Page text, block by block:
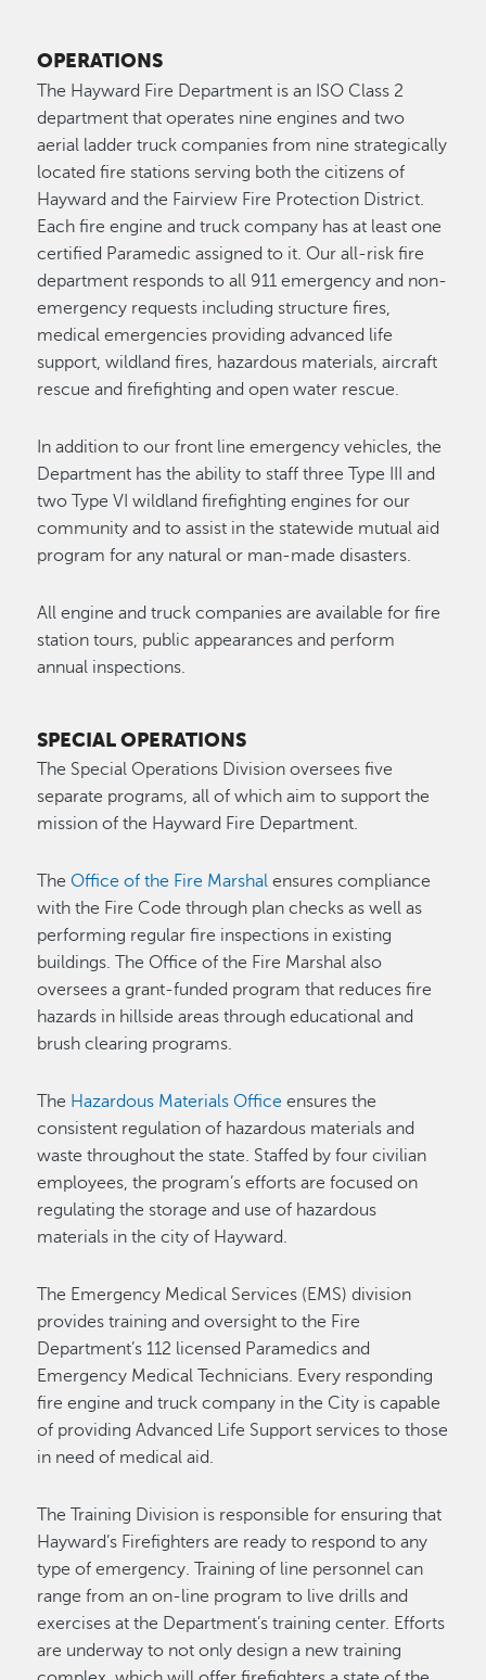
OPERATIONS
The Hayward Fire Department is an ISO Class 2
department that operates nine engines and two
aerial ladder truck companies from nine strategically
located fire stations serving both the citizens of
Hayward and the Fairview Fire Protection District.
Each fire engine and truck company has at least one
certified Paramedic assigned to it. Our all-risk fire
department responds to all 911 emergency and non-
emergency requests including structure fires,
medical emergencies providing advanced life
support, wildland fires, hazardous materials, aircraft
rescue and firefighting and open water rescue.
In addition to our front line emergency vehicles, the
Department has the ability to staff three Type III and
two Type VI wildland firefighting engines for our
community and to assist in the statewide mutual aid
program for any natural or man-made disasters.
All engine and truck companies are available for fire
station tours, public appearances and perform
annual inspections.
SPECIAL OPERATIONS
The Special Operations Division oversees five
separate programs, all of which aim to support the
mission of the Hayward Fire Department.
The Office of the Fire Marshal ensures compliance
with the Fire Code through plan checks as well as
performing regular fire inspections in existing
buildings. The Office of the Fire Marshal also
oversees a grant-funded program that reduces fire
hazards in hillside areas through educational and
brush clearing programs.
The Hazardous Materials Office ensures the
consistent regulation of hazardous materials and
waste throughout the state. Staffed by four civilian
employees, the program’s efforts are focused on
regulating the storage and use of hazardous
materials in the city of Hayward.
The Emergency Medical Services (EMS) division
provides training and oversight to the Fire
Department’s 112 licensed Paramedics and
Emergency Medical Technicians. Every responding
fire engine and truck company in the City is capable
of providing Advanced Life Support services to those
in need of medical aid.
The Training Division is responsible for ensuring that
Hayward’s Firefighters are ready to respond to any
type of emergency. Training of line personnel can
range from an on-line program to live drills and
exercises at the Department’s training center. Efforts
are underway to not only design a new training